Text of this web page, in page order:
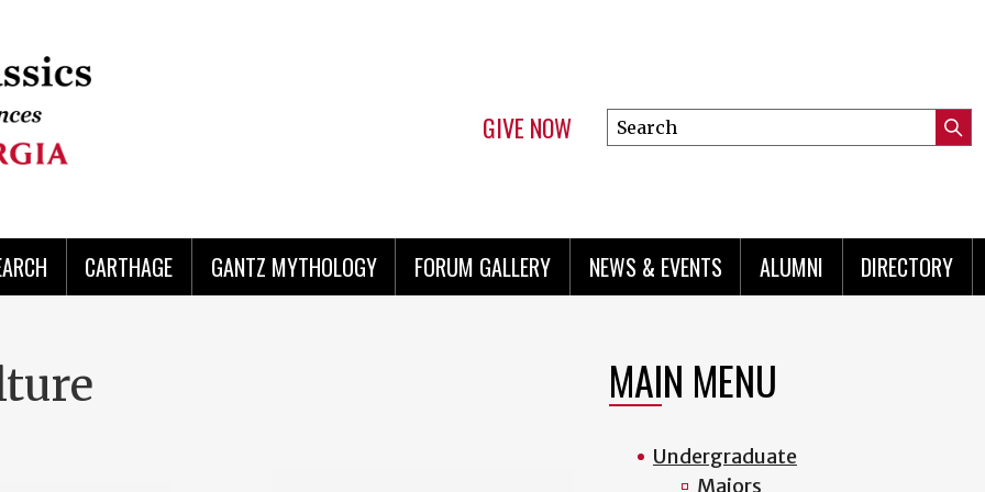
GIVE NOW
Search
this
CARTHAGE GANTZ MYTHOLOGY FORUM GALLERY NEWS & EVENTS ALUMNI DIRECTORY
MAIN MENU
Undergraduate
Majors